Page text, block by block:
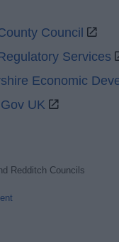
Council
Services
Economic
UK
Redditch Councils